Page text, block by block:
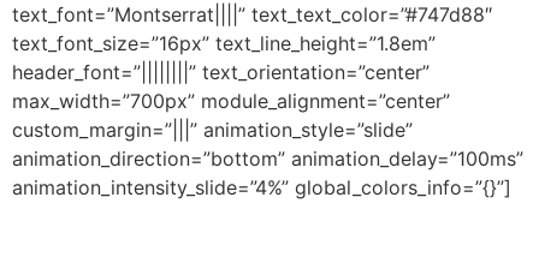
text_font=”Montserrat||||” text_text_color=”#747d88″
text_font_size=”16px” text_line_height=”1.8em”
header_font=”||||||||” text_orientation=”center”
max_width=”700px” module_alignment=”center”
custom_margin=”|||” animation_style=”slide”
animation_direction=”bottom” animation_delay=”100ms”
animation_intensity_slide=”4%” global_colors_info=”{}”]